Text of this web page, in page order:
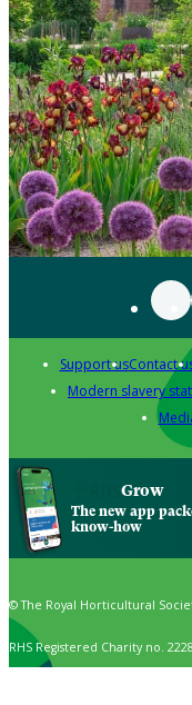
Support usContact
Modern slavery
Grow
The new app
know-how
© The Royal Horticultural
RHS Registered Charity no.